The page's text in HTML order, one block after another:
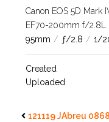
Canon EOS 5D Mark
EF70-200mm f/2.8L
95mm / ƒ/2.8 / 1/
Created
Uploaded
121119 JAbreu 0868